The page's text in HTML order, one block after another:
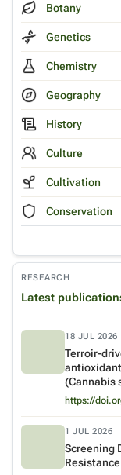
Botany
Genetics
Chemistry
Geography
History
Culture
Cultivation
Conservation
RESEARCH
Latest
Venue:
Journal of Cannabis
18 JUL 2026
Terroir-
(Cannabis
https://
Venue:
Plant Disease
1 JUL 2026
Screening